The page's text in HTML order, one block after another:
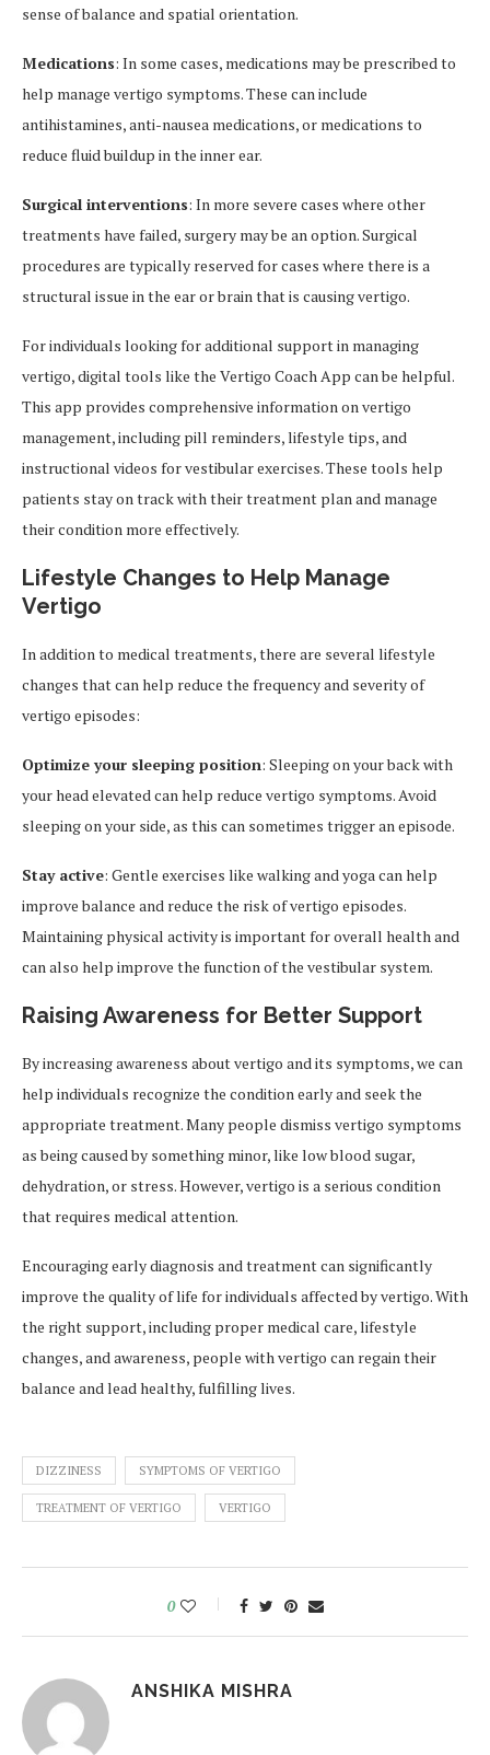
sense of balance and spatial orientation.
Medications: In some cases, medications may be prescribed to
help manage vertigo symptoms. These can include
antihistamines, anti-nausea medications, or medications to
reduce fluid buildup in the inner ear.
Surgical interventions: In more severe cases where other
treatments have failed, surgery may be an option. Surgical
procedures are typically reserved for cases where there is a
structural issue in the ear or brain that is causing vertigo.
For individuals looking for additional support in managing
vertigo, digital tools like the Vertigo Coach App can be helpful.
This app provides comprehensive information on vertigo
management, including pill reminders, lifestyle tips, and
instructional videos for vestibular exercises. These tools help
patients stay on track with their treatment plan and manage
their condition more effectively.
Lifestyle Changes to Help Manage
Vertigo
In addition to medical treatments, there are several lifestyle
changes that can help reduce the frequency and severity of
vertigo episodes:
Optimize your sleeping position: Sleeping on your back with
your head elevated can help reduce vertigo symptoms. Avoid
sleeping on your side, as this can sometimes trigger an episode.
Stay active: Gentle exercises like walking and yoga can help
improve balance and reduce the risk of vertigo episodes.
Maintaining physical activity is important for overall health and
can also help improve the function of the vestibular system.
Raising Awareness for Better Support
By increasing awareness about vertigo and its symptoms, we can
help individuals recognize the condition early and seek the
appropriate treatment. Many people dismiss vertigo symptoms
as being caused by something minor, like low blood sugar,
dehydration, or stress. However, vertigo is a serious condition
that requires medical attention.
Encouraging early diagnosis and treatment can significantly
improve the quality of life for individuals affected by vertigo. With
the right support, including proper medical care, lifestyle
changes, and awareness, people with vertigo can regain their
balance and lead healthy, fulfilling lives.
DIZZINESS SYMPTOMS OF VERTIGO
TREATMENT OF VERTIGO VERTIGO
0
ANSHIKA MISHRA